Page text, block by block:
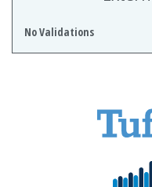
No Validations